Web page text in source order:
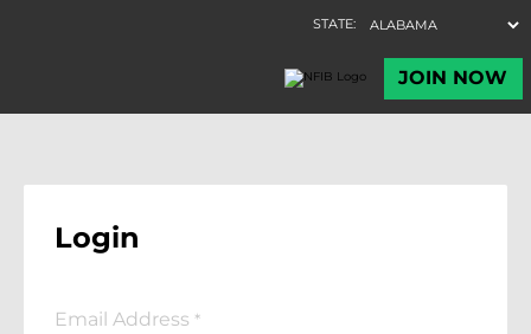
Login
Email Address *